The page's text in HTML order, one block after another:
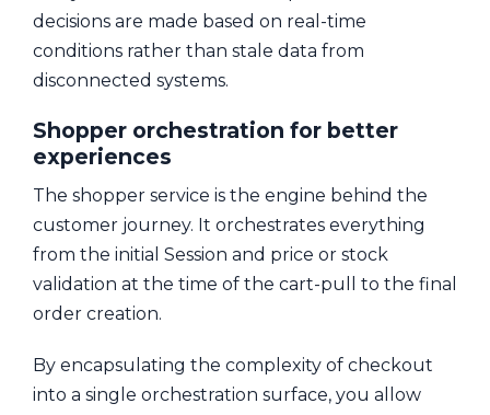
decisions are made based on real-time
conditions rather than stale data from
disconnected systems.
Shopper orchestration for better
experiences
The shopper service is the engine behind the
customer journey. It orchestrates everything
from the initial Session and price or stock
validation at the time of the cart-pull to the final
order creation.
By encapsulating the complexity of checkout
into a single orchestration surface, you allow